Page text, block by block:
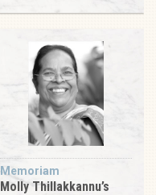
Memoriam
Molly Thillakkannu’s